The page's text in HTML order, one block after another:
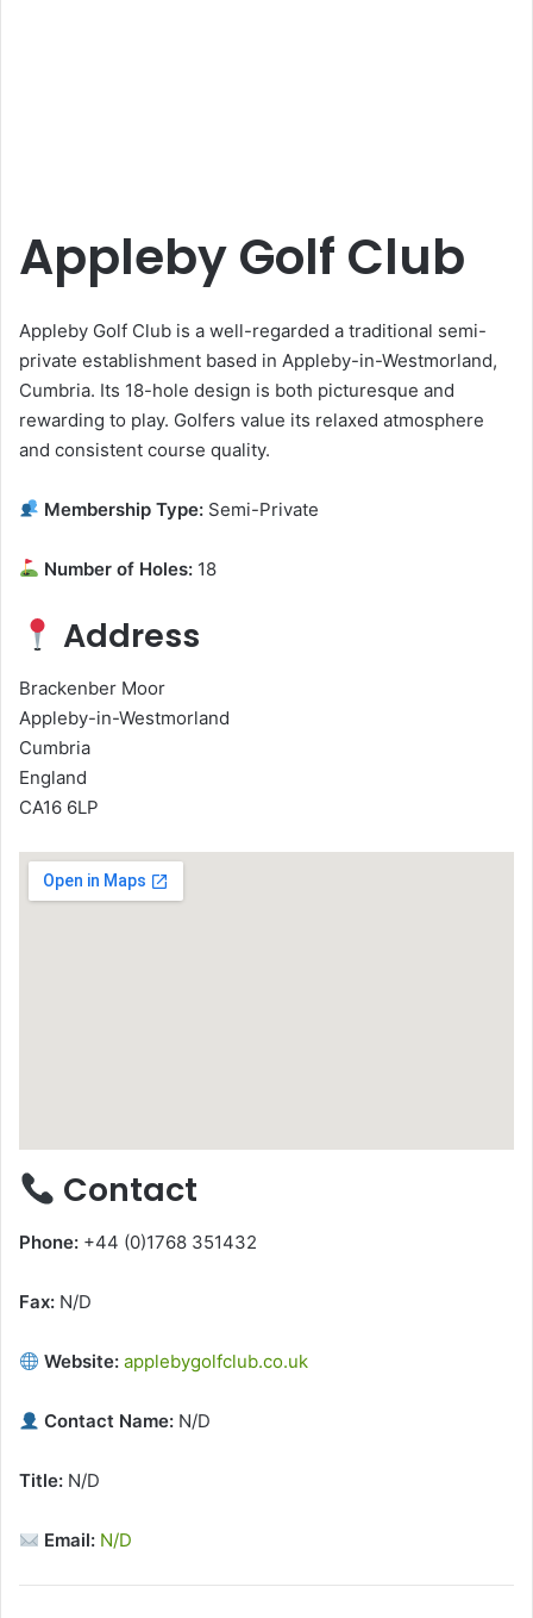
Appleby Golf Club
Appleby Golf Club is a well-regarded a traditional semi-
private establishment based in Appleby-in-Westmorland,
Cumbria. Its 18-hole design is both picturesque and
rewarding to play. Golfers value its relaxed atmosphere
and consistent course quality.
Membership Type: Semi-Private
Number of Holes: 18
Address
Brackenber Moor
Appleby-in-Westmorland
Cumbria
England
CA16 6LP
Contact
Phone: +44 (0)1768 351432
Fax: N/D
Website: applebygolfclub.co.uk
Contact Name: N/D
Title: N/D
Email: N/D